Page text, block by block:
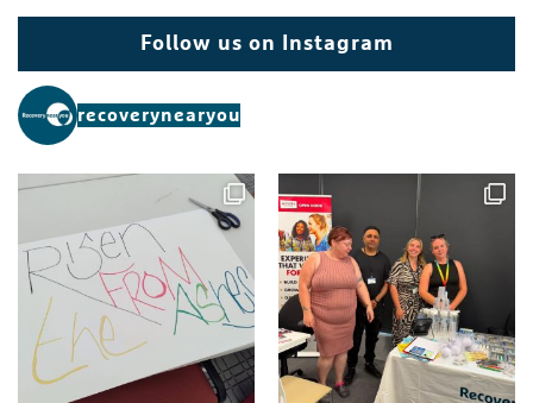
Follow us on Instagram
recoverynearyou